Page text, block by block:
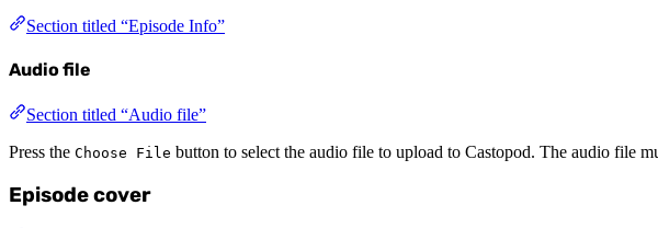
Section titled “Episode Info”
Audio file
Section titled “Audio file”
Press the Choose File button to select the audio file to upload to Castopod. The audio file
Episode cover